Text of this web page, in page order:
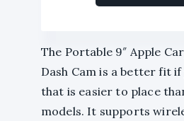
The Portable 9″ Apple
Dash Cam is a better fit
that is easier to place
models. It supports